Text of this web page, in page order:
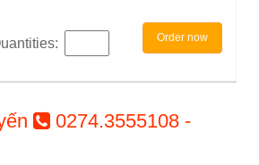
Order now
0274.3555108 -